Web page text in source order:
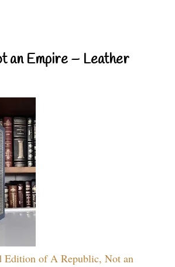
an Empire – Leather
Edition of A Republic, Not an